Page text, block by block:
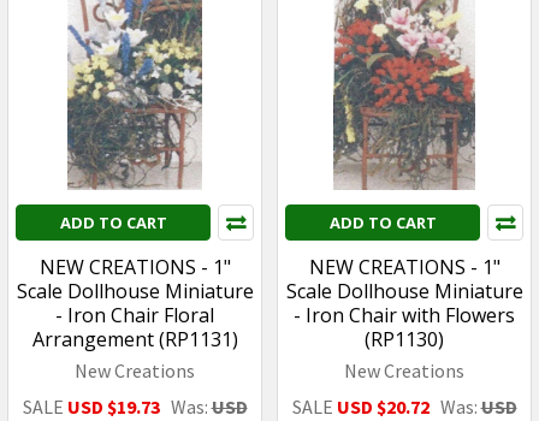
ADD TO CART
NEW CREATIONS - 1"
Scale Dollhouse Miniature
- Iron Chair Floral
Arrangement (RP1131)
New Creations
SALE USD $19.73 Was:USD
ADD TO CART
NEW CREATIONS - 1"
Scale Dollhouse Miniature
- Iron Chair with Flowers
(RP1130)
New Creations
SALE USD $20.72 Was:USD